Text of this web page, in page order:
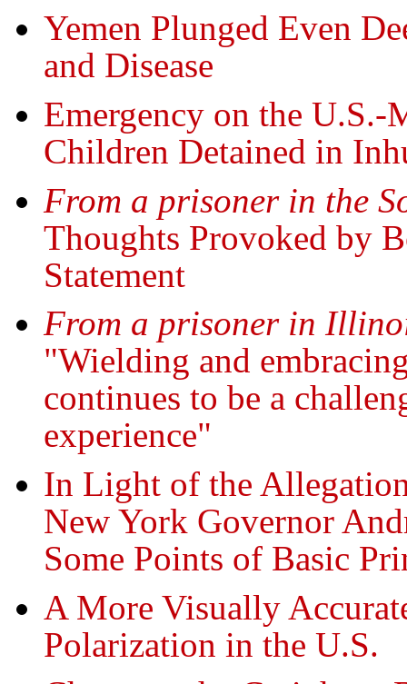
Yemen Plunged Even
and Disease
Emergency on the
Children Detained in
From a prisoner in the
Thoughts Provoked by
Statement
From a prisoner in
"Wielding and
continues to be a
experience"
In Light of the
New York Governor
Some Points of Basic
A More Visually
Polarization in the U.S.